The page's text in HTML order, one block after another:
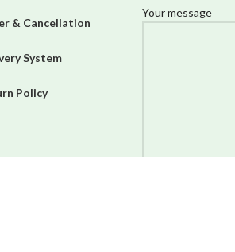
& Cancellation
System
Policy
Your message